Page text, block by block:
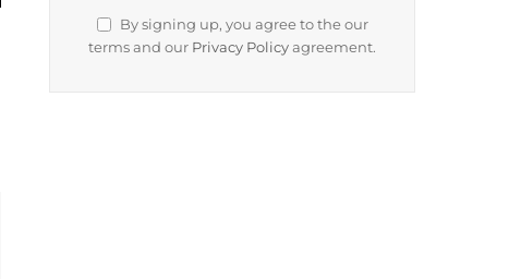
By signing up, you agree to the our
terms and our Privacy Policy agreement.